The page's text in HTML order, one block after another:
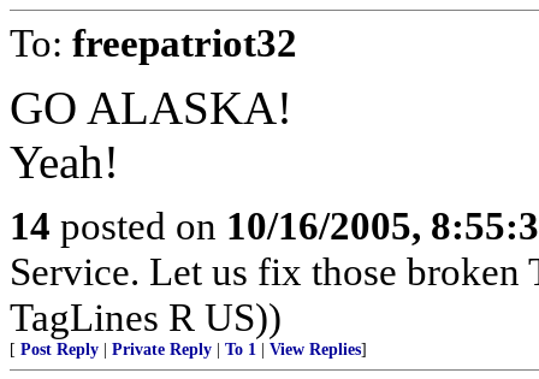
To: freepatriot32
GO ALASKA!
Yeah!
14 posted on 10/16/2005,
Service. Let us fix those
TagLines R US))
[ Post Reply Private Reply To 1 View Replies]